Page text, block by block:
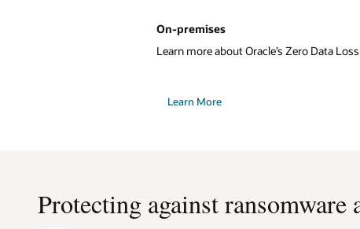
On-premises
Learn more about Oracle’s Zero Data
Learn More
Protecting against